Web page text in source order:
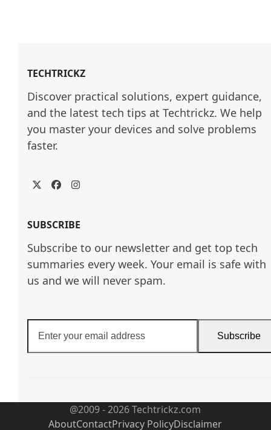
TECHTRICKZ
Discover practical solutions, expert guidance,
and the latest tech tips at Techtrickz. We help
you master your devices and solve problems
faster.
TwitterFacebookInstagram
SUBSCRIBE
Subscribe to our newsletter and get top tech
summaries every week. Your email is safe with
us and we will never spam.
your
email
Subscribe
@2009 - 2026 Techtrickz.com
AboutContactPrivacy PolicyDisclaimer